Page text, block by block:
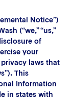
Notice”)
(“we,” “us,”
of
your
laws that
This
Information
in states with